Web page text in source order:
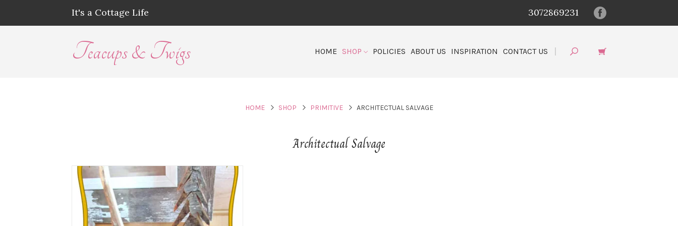
It's a Cottage Life 3072869231
Teacups & Twigs HOME SHOP POLICIES ABOUT US INSPIRATION CONTACT US
HOME SHOP PRIMITIVE ARCHITECTUAL SALVAGE
Architectual Salvage